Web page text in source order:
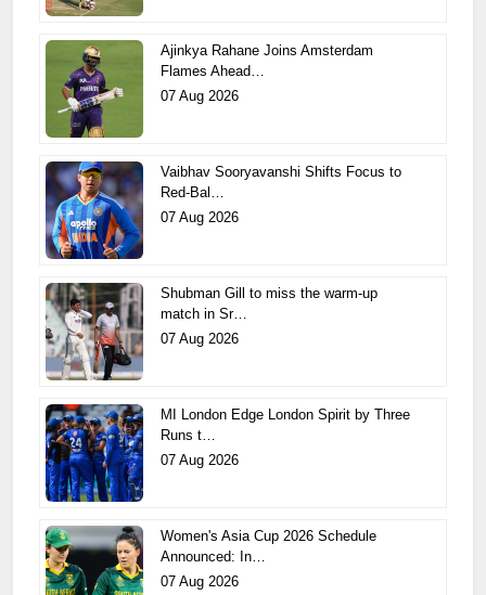
Ajinkya Rahane Joins Amsterdam
Flames Ahead…
07 Aug 2026
Vaibhav Sooryavanshi Shifts Focus to
Red-Bal…
07 Aug 2026
Shubman Gill to miss the warm-up
match in Sr…
07 Aug 2026
MI London Edge London Spirit by Three
Runs t…
07 Aug 2026
Women's Asia Cup 2026 Schedule
Announced: In…
07 Aug 2026